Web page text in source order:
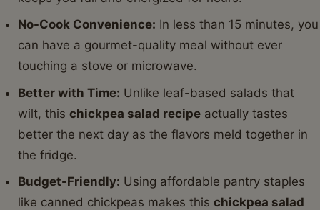
No-Cook Convenience: In less than 15 minutes, you
can have a gourmet-quality meal without ever
touching a stove or microwave.
Better with Time: Unlike leaf-based salads that
wilt, thischickpea salad recipe actually tastes
better the next day as the flavors meld together in
the fridge.
Budget-Friendly: Using affordable pantry staples
like canned chickpeas makes thischickpea salad